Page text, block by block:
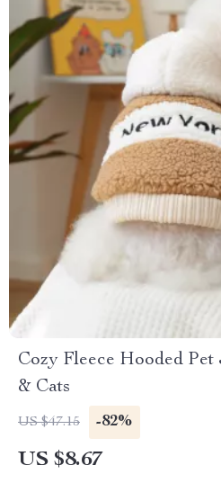
Cozy Fleece Hooded
& Cats
US $47.15 -82%
US $8.67